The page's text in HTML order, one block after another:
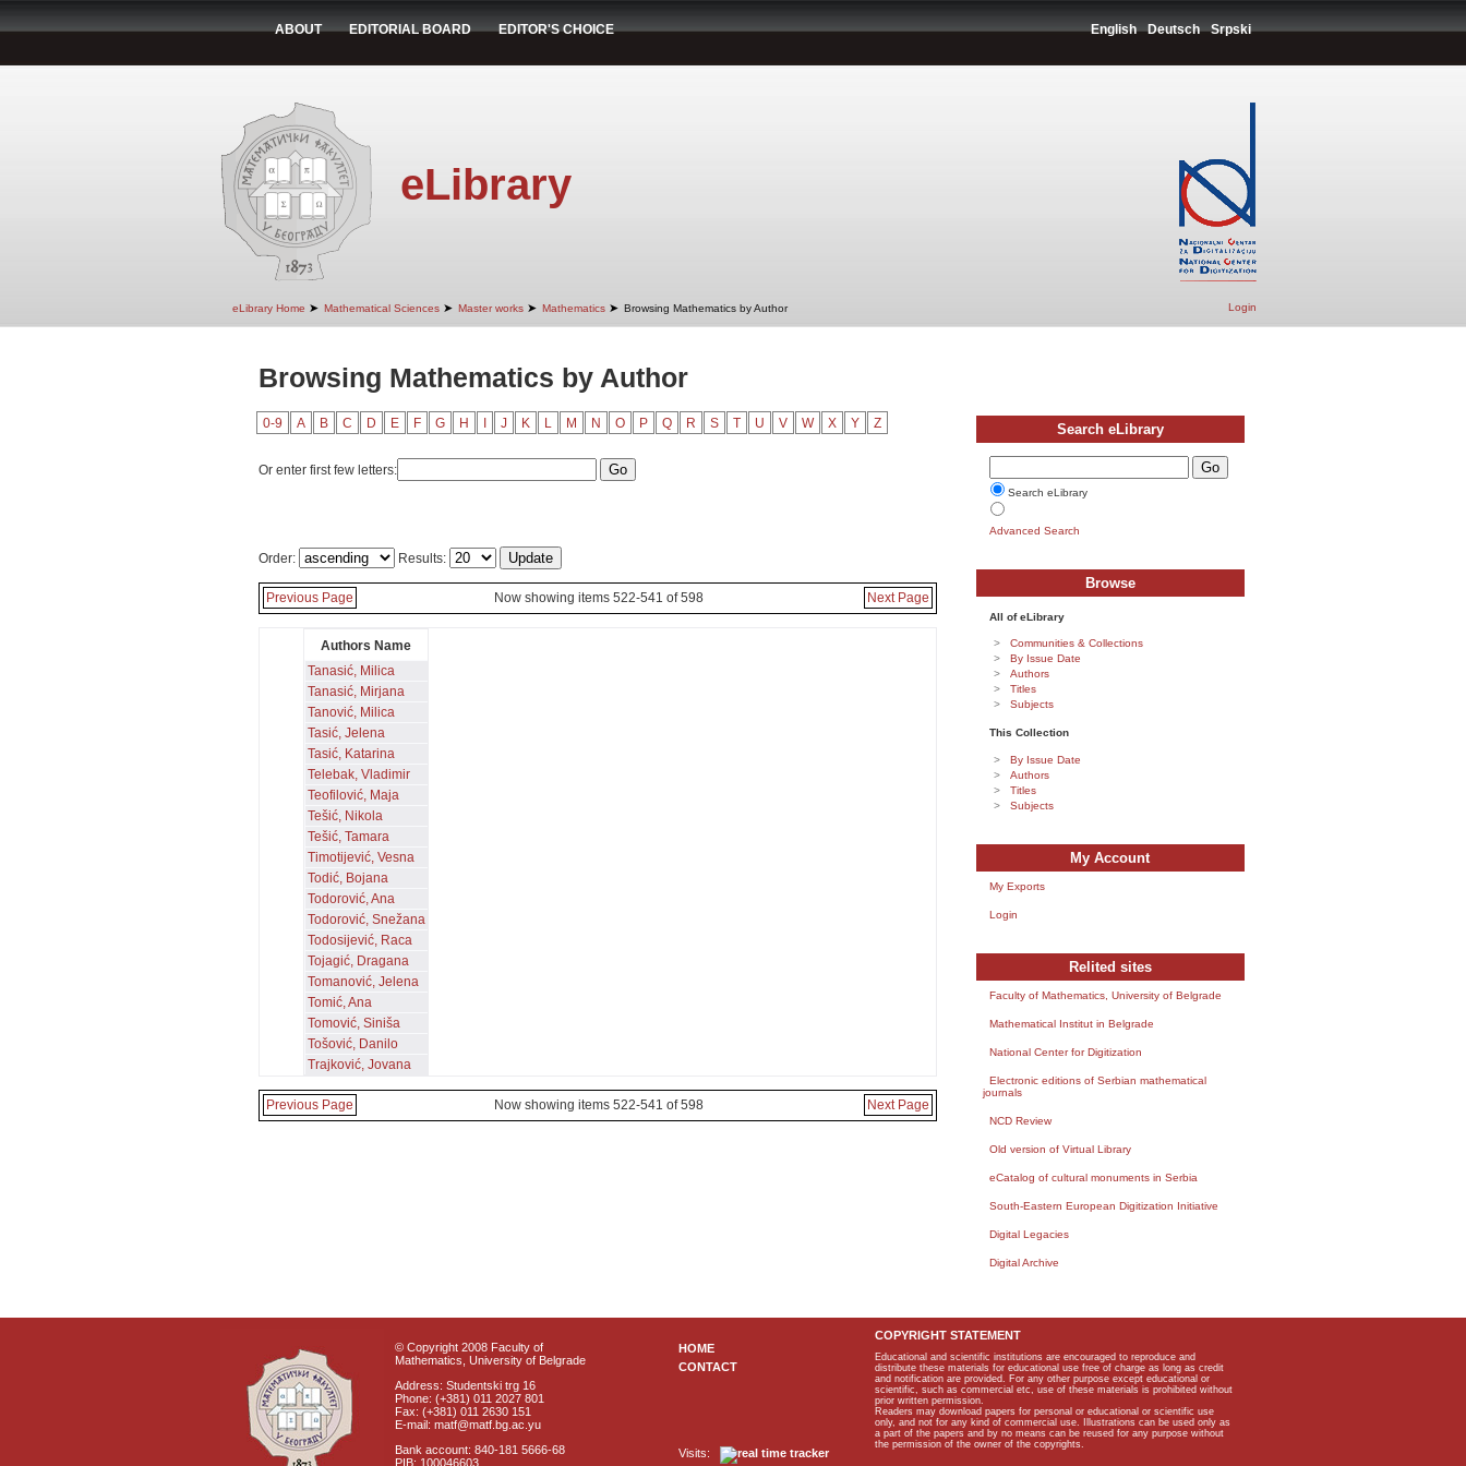
ABOUT EDITORIAL BOARD EDITOR'S CHOICE English Deutsch Srpski
eLibrary
eLibrary Home ➤ Mathematical Sciences ➤ Master works ➤ Mathematics ➤ Browsing Mathematics by Author Login
Browsing Mathematics by Author
0-9 A B C D E F G H J K L M N O P Q R S T U V W X Y Z
Or enter first few letters:
Order: Results:
Previous Page Now showing items 522-541 of 598 Next Page
Authors Name
Tanasić, Milica
Tanasić, Mirjana
Tanović, Milica
Tasić, Jelena
Tasić, Katarina
Telebak, Vladimir
Teofilović, Maja
Tešić, Nikola
Tešić, Tamara
Timotijević, Vesna
Todić, Bojana
Todorović, Ana
Todorović, Snežana
Todosijević, Raca
Tojagić, Dragana
Tomanović, Jelena
Tomić, Ana
Tomović, Siniša
Tošović, Danilo
Trajković, Jovana
Previous Page Now showing items 522-541 of 598 Next Page
Search eLibrary
Search eLibrary
Advanced Search
Browse
All of eLibrary
Communities & Collections
By Issue Date
Authors
Titles
Subjects
This Collection
By Issue Date
Authors
Titles
Subjects
My Account
My Exports
Login
Relited sites
Faculty of Mathematics, University of Belgrade
Mathematical Institut in Belgrade
National Center for Digitization
Electronic editions of Serbian mathematical
journals
NCD Review
Old version of Virtual Library
eCatalog of cultural monuments in Serbia
South-Eastern European Digitization Initiative
Digital Legacies
Digital Archive
© Copyright 2008 Faculty of
Mathematics, University of Belgrade
Address: Studentski trg 16
Phone: (+381) 011 2027 801
Fax: (+381) 011 2630 151
E-mail: matf@matf.bg.ac.yu
Bank account: 840-181 5666-68
PIB: 100046603
HOME
CONTACT
Visits:
COPYRIGHT STATEMENT
Educational and scientific institutions are encouraged to reproduce and
distribute these materials for educational use free of charge as long as credit
and notification are provided. For any other purpose except educational or
scientific, such as commercial etc, use of these materials is prohibited without
prior written permission.
Readers may download papers for personal or educational or scientific use
only, and not for any kind of commercial use. Illustrations can be used only as
a part of the papers and by no means can be reused for any purpose without
the permission of the owner of the copyrights.